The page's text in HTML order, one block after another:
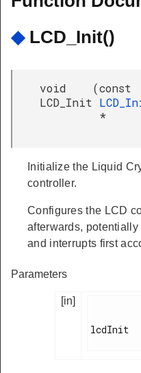
◆ LCD_Init()
void
LCD_Init
(const
*
Initialize the Liquid
controller.
Configures the LCD
afterwards,
and interrupts first
Parameters
[in]
lcdInit